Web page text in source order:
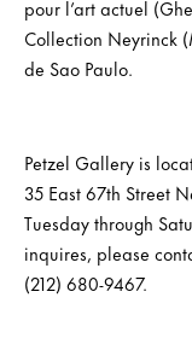
pour l’art actuel
Collection Neyrinck
de Sao Paulo.
Petzel Gallery is
35 East 67th Street
Tuesday through
inquires, please
(212) 680-9467.